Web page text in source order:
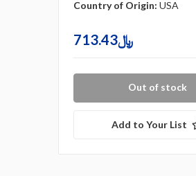
Country of Origin: USA
713.43﷼
Out of stock
Add to Your List